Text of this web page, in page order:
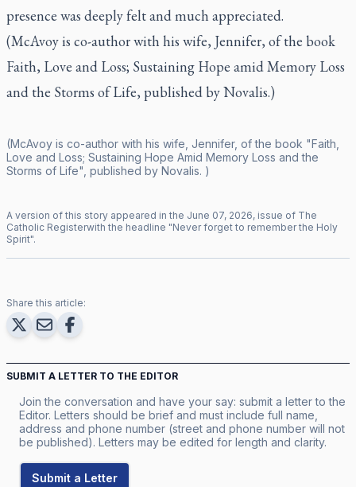
presence was deeply felt and much appreciated.
(McAvoy is co-author with his wife, Jennifer, of the book
Faith, Love and Loss; Sustaining Hope amid Memory Loss
and the Storms of Life, published by Novalis.)
(McAvoy is co-author with his wife, Jennifer, of the book "Faith,
Love and Loss; Sustaining Hope Amid Memory Loss and the
Storms of Life", published by Novalis. )
A version of this story appeared in the June 07, 2026, issue of The
Catholic Registerwith the headline "Never forget to remember the Holy
Spirit".
Share this article:
SUBMIT A LETTER TO THE EDITOR
Join the conversation and have your say: submit a letter to the
Editor. Letters should be brief and must include full name,
address and phone number (street and phone number will not
be published). Letters may be edited for length and clarity.
Submit a Letter